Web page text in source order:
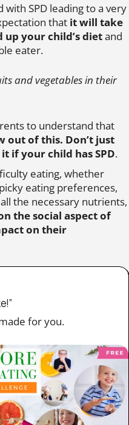
with SPD leading to a very
that it will take
your child’s dietand
eater.
to understand that
out of this. Don’t just
if your child has SPD.
eating, whether
eating preferences,
the necessary nutrients,
the social aspect of
on their
for you.